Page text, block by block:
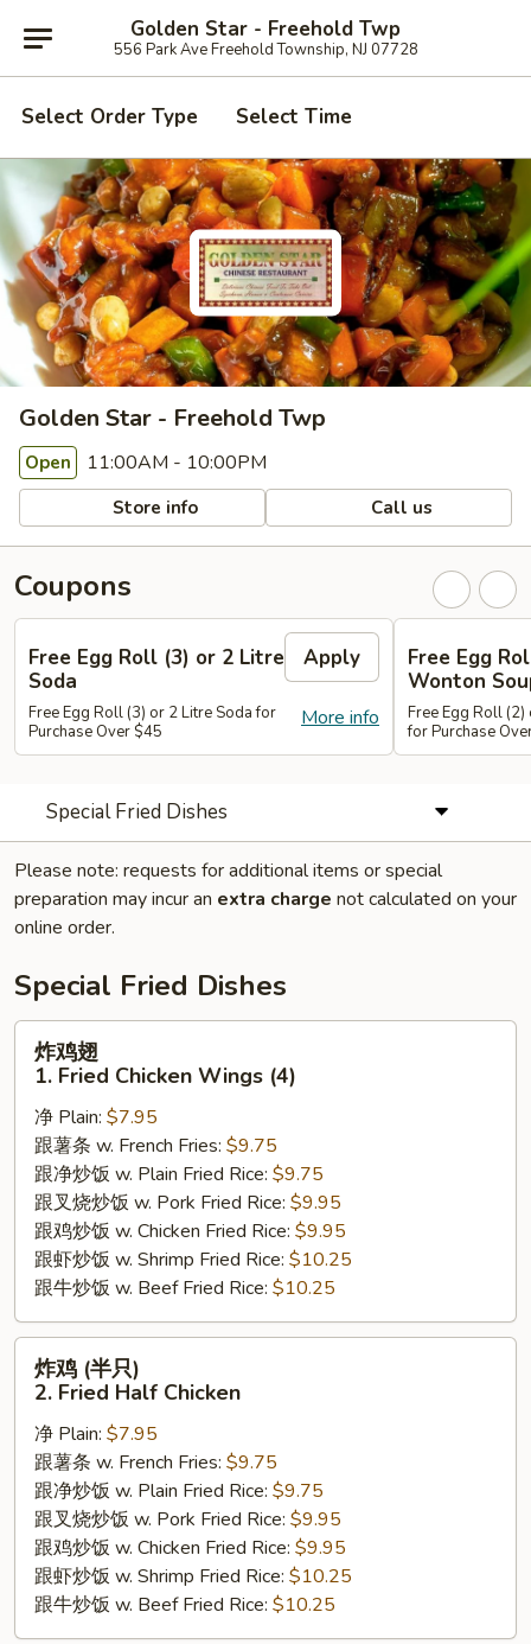
Golden Star - Freehold Twp
556 Park Ave Freehold Township, NJ 07728
Select Order Type Select Time
Golden Star - Freehold Twp
Open 11:00AM - 10:00PM
Store info Call us
Coupons
Free Egg Roll (3) or 2 Litre
Soda
Apply
More info
Free Egg Roll (3) or 2 Litre Soda for
Purchase Over $45
Free Egg
Wonton
Free Egg Roll
for Purchase
Special Fried Dishes
Please note: requests for additional items or special
preparation may incur an extra charge not calculated on your
online order.
Special Fried Dishes
炸
Fried
Chicken
Wings
(4)
炸鸡翅
1. Fried Chicken Wings (4)
净 Plain: $7.95
跟薯条 w. French Fries: $9.75
跟净炒饭 w. Plain Fried Rice: $9.75
跟叉烧炒饭 w. Pork Fried Rice: $9.95
跟鸡炒饭 w. Chicken Fried Rice: $9.95
跟虾炒饭 w. Shrimp Fried Rice: $10.25
跟牛炒饭 w. Beef Fried Rice: $10.25
炸
(半
只)
Fried
Half
Chicken
炸鸡 (半只)
2. Fried Half Chicken
净 Plain: $7.95
跟薯条 w. French Fries: $9.75
跟净炒饭 w. Plain Fried Rice: $9.75
跟叉烧炒饭 w. Pork Fried Rice: $9.95
跟鸡炒饭 w. Chicken Fried Rice: $9.95
跟虾炒饭 w. Shrimp Fried Rice: $10.25
跟牛炒饭 w. Beef Fried Rice: $10.25